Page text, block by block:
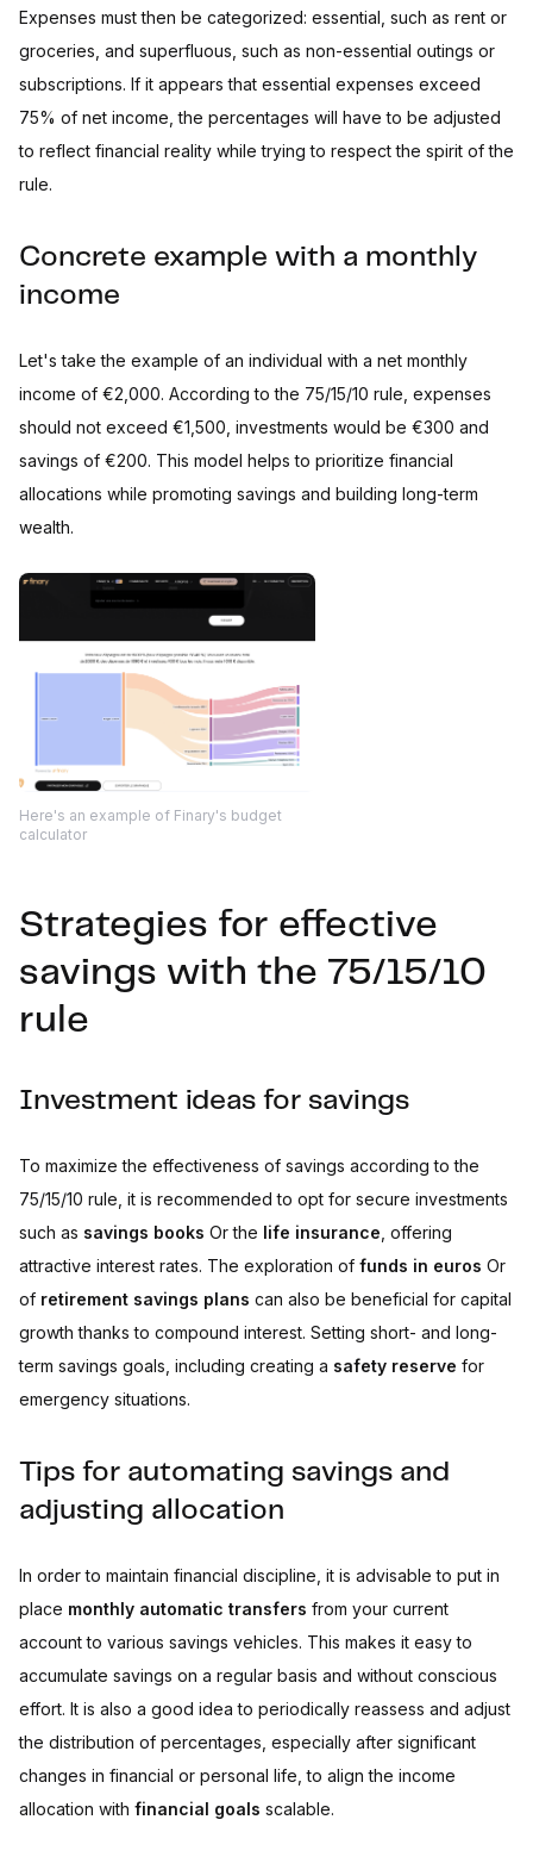
Expenses must then be categorized: essential, such as rent or
groceries, and superfluous, such as non-essential outings or
subscriptions. If it appears that essential expenses exceed
75% of net income, the percentages will have to be adjusted
to reflect financial reality while trying to respect the spirit of the
rule.
Concrete example with a monthly
income
Let's take the example of an individual with a net monthly
income of €2,000. According to the 75/15/10 rule, expenses
should not exceed €1,500, investments would be €300 and
savings of €200. This model helps to prioritize financial
allocations while promoting savings and building long-term
wealth.
Here's an example of Finary's budget
calculator
Strategies for effective
savings with the 75/15/10
rule
Investment ideas for savings
To maximize the effectiveness of savings according to the
75/15/10 rule, it is recommended to opt for secure investments
such as savings books Or the life insurance , offering
attractive interest rates. The exploration of funds in euros Or
of retirement savings plans can also be beneficial for capital
growth thanks to compound interest. Setting short- and long-
term savings goals, including creating a safety reserve for
emergency situations.
Tips for automating savings and
adjusting allocation
In order to maintain financial discipline, it is advisable to put in
place monthly automatic transfers from your current
account to various savings vehicles. This makes it easy to
accumulate savings on a regular basis and without conscious
effort. It is also a good idea to periodically reassess and adjust
the distribution of percentages, especially after significant
changes in financial or personal life, to align the income
allocation with financial goals scalable.